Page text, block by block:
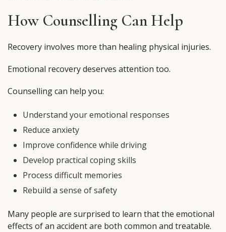
How Counselling Can Help
Recovery involves more than healing physical injuries.
Emotional recovery deserves attention too.
Counselling can help you:
Understand your emotional responses
Reduce anxiety
Improve confidence while driving
Develop practical coping skills
Process difficult memories
Rebuild a sense of safety
Many people are surprised to learn that the emotional
effects of an accident are both common and treatable.